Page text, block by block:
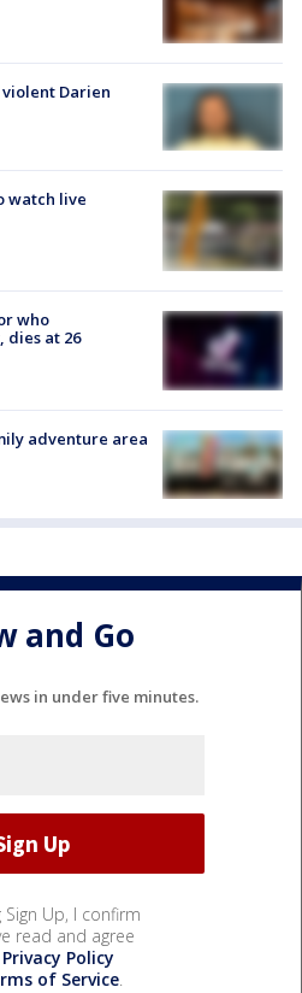
Darien
watch live
who
dies at 26
adventure area
and Go
in under five minutes.
Sign Up, I confirm
read and agree
Privacy Policy
of Service.